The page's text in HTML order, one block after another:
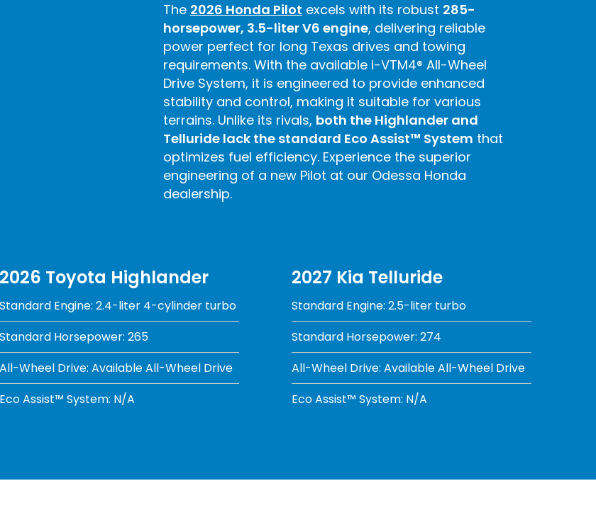
The 2026 Honda Pilot excels with its robust 285-
horsepower, 3.5-liter V6 engine, delivering reliable
power perfect for long Texas drives and towing
requirements. With the available i-VTM4® All-Wheel
Drive System, it is engineered to provide enhanced
stability and control, making it suitable for various
terrains. Unlike its rivals, both the Highlander and
Telluride lack the standard Eco Assist™ System that
optimizes fuel efficiency. Experience the superior
engineering of a new Pilot at our Odessa Honda
dealership.
2026 Toyota Highlander
Standard Engine: 2.4-liter 4-cylinder turbo
Standard Horsepower: 265
All-Wheel Drive: Available All-Wheel Drive
Eco Assist™ System: N/A
2027 Kia Telluride
Standard Engine: 2.5-liter turbo
Standard Horsepower: 274
All-Wheel Drive: Available All-Wheel Drive
Eco Assist™ System: N/A